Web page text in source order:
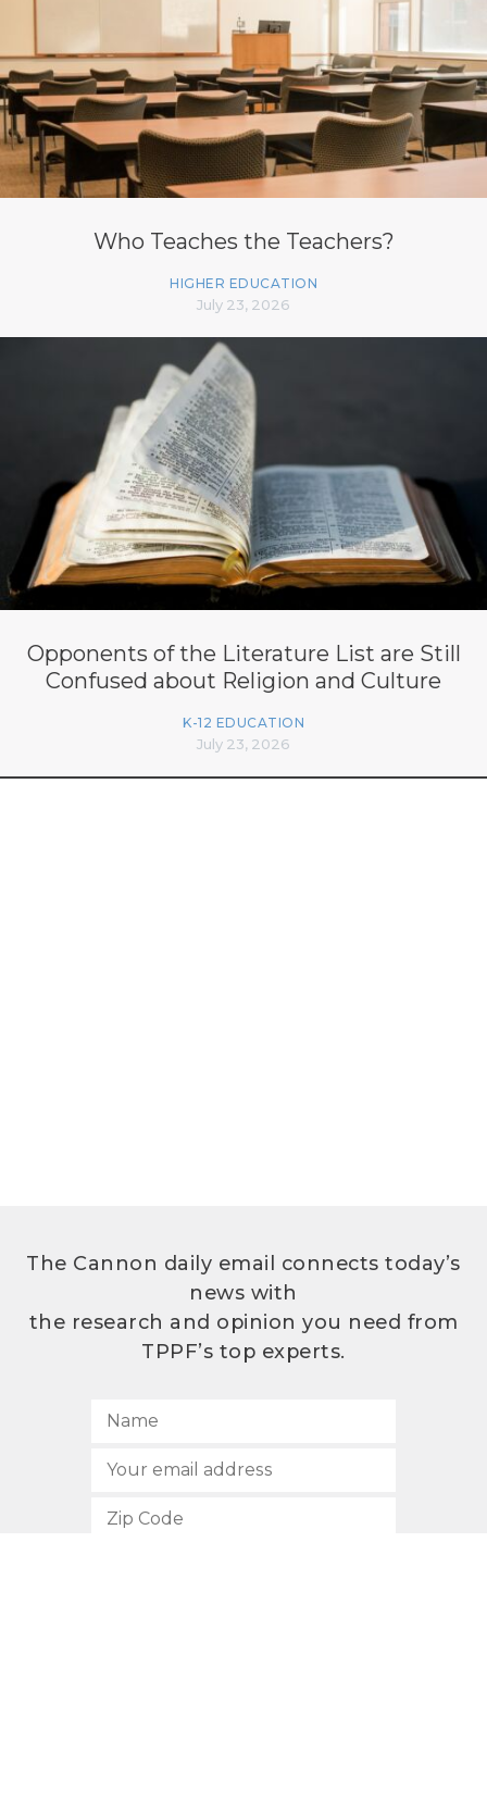
Who Teaches the Teachers?
HIGHER EDUCATION
July 23, 2026
Opponents of the Literature List are Still
Confused about Religion and Culture
K-12 EDUCATION
July 23, 2026
The Cannon daily email connects today’s
news with
the research and opinion you need from
TPPF’s top experts.